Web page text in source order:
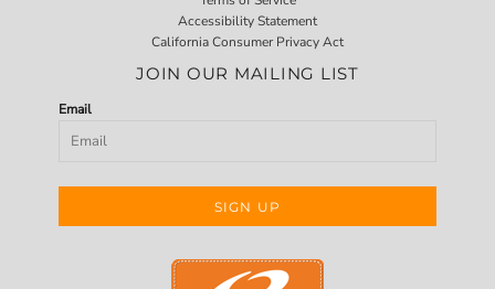
Accessibility Statement
California Consumer Privacy Act
JOIN OUR MAILING LIST
Email
SIGN UP